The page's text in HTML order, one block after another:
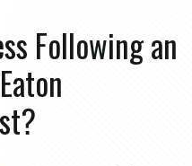
Following an